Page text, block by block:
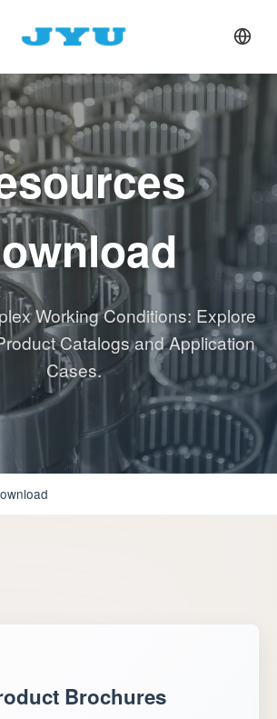
Working Conditions: Explore
Catalogs and Application
Cases.
Brochures